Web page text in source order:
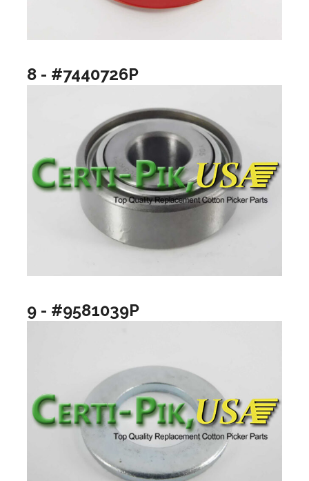
8 - #7440726P
9 - #9581039P